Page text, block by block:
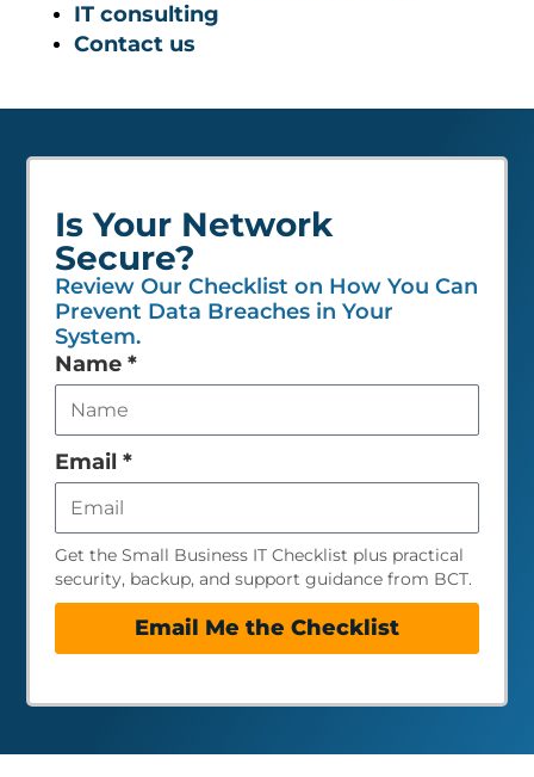
IT consulting
Contact us
Is Your Network
Secure?
Review Our Checklist on How You Can
Prevent Data Breaches in Your
System.
Leave
this
field
empty
Name *
Email *
Get the Small Business IT Checklist plus practical
security, backup, and support guidance from BCT.
Email Me the Checklist